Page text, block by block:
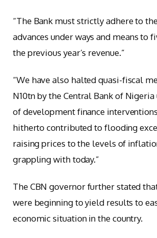
“The Bank must strictly adhere to
advances under ways and means to
the previous year’s revenue.”
“We have also halted quasi-fiscal
N10tn by the Central Bank of
of development finance
hitherto contributed to flooding
raising prices to the levels of
grappling with today.”
The CBN governor further stated
were beginning to yield results to
economic situation in the country.